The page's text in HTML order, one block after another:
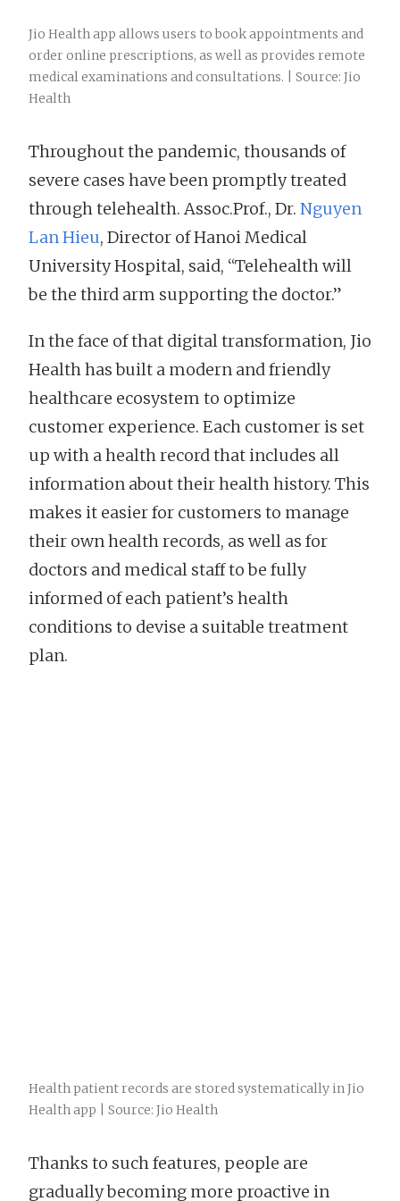
Jio Health app allows users to book appointments and
order online prescriptions, as well as provides remote
medical examinations and consultations. | Source: Jio
Health
Throughout the pandemic, thousands of
severe cases have been promptly treated
through telehealth. Assoc.Prof., Dr. Nguyen
Lan Hieu, Director of Hanoi Medical
University Hospital, said, “Telehealth will
be the third arm supporting the doctor.”
In the face of that digital transformation, Jio
Health has built a modern and friendly
healthcare ecosystem to optimize
customer experience. Each customer is set
up with a health record that includes all
information about their health history. This
makes it easier for customers to manage
their own health records, as well as for
doctors and medical staff to be fully
informed of each patient’s health
conditions to devise a suitable treatment
plan.
Health patient records are stored systematically in Jio
Health app | Source: Jio Health
Thanks to such features, people are
gradually becoming more proactive in